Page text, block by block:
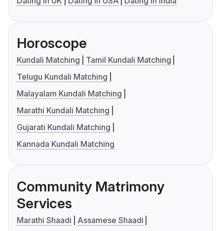
Horoscope
Kundali Matching
Tamil Kundali Matching
Telugu Kundali Matching
Malayalam Kundali Matching
Marathi Kundali Matching
Gujarati Kundali Matching
Kannada Kundali Matching
Community Matrimony
Services
Marathi Shaadi
Assamese Shaadi